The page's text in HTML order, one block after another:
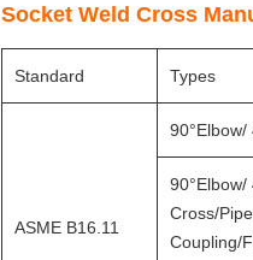
Socket Weld Cross
Standard Types
ASME B16.11
90°Elbow/
90°Elbow/
Cross/
Coupling/